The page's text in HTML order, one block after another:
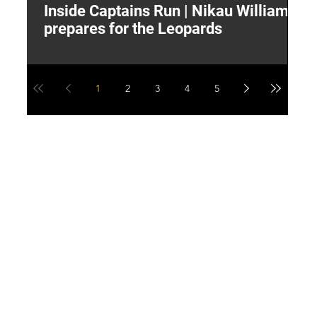
Inside Captains Run | Nikau Williams
prepares for the Leopards
1 2 3 4 5